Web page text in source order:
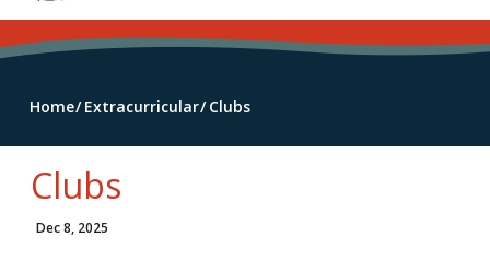
Home Extracurricular Clubs
Clubs
Dec 8, 2025